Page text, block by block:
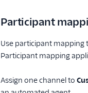
Participant
Use participant mapping
Participant mapping
Assign one channel to